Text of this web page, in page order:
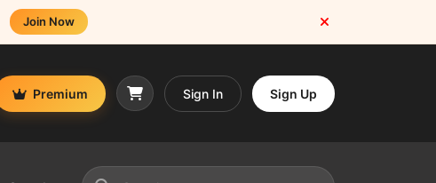
Join Now
Premium Sign In Sign Up